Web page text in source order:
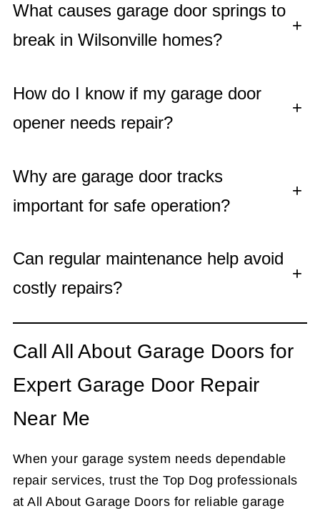
What causes garage door springs to
break in Wilsonville homes?
+
How do I know if my garage door
opener needs repair?
+
Why are garage door tracks
important for safe operation?
+
Can regular maintenance help avoid
costly repairs?
+
Call All About Garage Doors for
Expert Garage Door Repair
Near Me
When your garage system needs dependable
repair services, trust the Top Dog professionals
at All About Garage Doors for reliable garage